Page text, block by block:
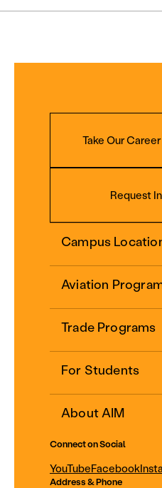
Take Our
Request
Campus
Aviation
Trade Programs
For Students
About AIM
Connect on Social
YouTubeFacebook
Address & Phone